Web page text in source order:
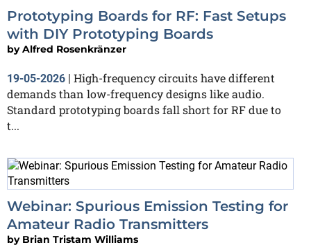
Prototyping Boards for RF: Fast Setups
with DIY Prototyping Boards
byAlfred Rosenkränzer
19-05-2026
High-frequency circuits have different
demands than low-frequency designs like audio.
Standard prototyping boards fall short for RF due to
t...
Webinar: Spurious Emission Testing for
Amateur Radio Transmitters
by Brian Tristam Williams